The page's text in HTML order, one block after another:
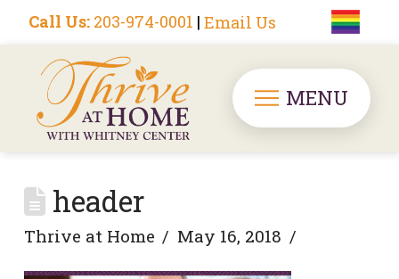
Call Us: 203-974-0001 | Email Us
MENU
header
Thrive at Home May 16, 2018